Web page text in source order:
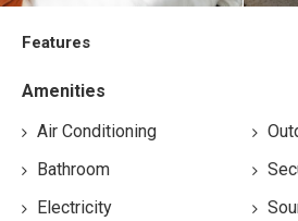
Features
Amenities
Air Conditioning
Bathroom
Electricity